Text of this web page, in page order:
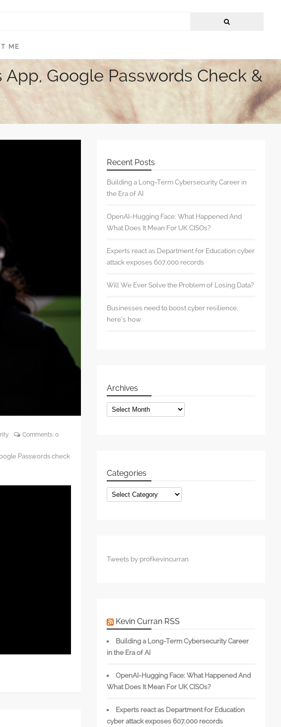
ME
Google Passwords Check &
Comments: 0
Passwords check
Recent Posts
Building a Long-Term Cybersecurity Career in
the Era of AI
OpenAI-Hugging Face: What Happened And
What Does It Mean For UK CISOs?
Experts react as Department for Education cyber
attack exposes 607,000 records
Will We Ever Solve the Problem of Losing Data?
Businesses need to boost cyber resilience,
here’s how
Archives
Archives
Categories
Categories
Tweets by profkevincurran
Kevin Curran RSS
Building a Long-Term Cybersecurity Career
in the Era of AI
OpenAI-Hugging Face: What Happened And
What Does It Mean For UK CISOs?
Experts react as Department for Education
cyber attack exposes 607,000 records